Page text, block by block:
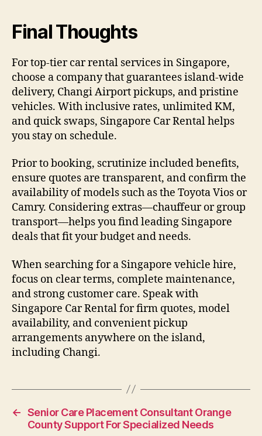
Final Thoughts
For top-tier car rental services in Singapore,
choose a company that guarantees island-wide
delivery, Changi Airport pickups, and pristine
vehicles. With inclusive rates, unlimited KM,
and quick swaps, Singapore Car Rental helps
you stay on schedule.
Prior to booking, scrutinize included benefits,
ensure quotes are transparent, and confirm the
availability of models such as the Toyota Vios or
Camry. Considering extras—chauffeur or group
transport—helps you find leading Singapore
deals that fit your budget and needs.
When searching for a Singapore vehicle hire,
focus on clear terms, complete maintenance,
and strong customer care. Speak with
Singapore Car Rental for firm quotes, model
availability, and convenient pickup
arrangements anywhere on the island,
including Changi.
← Senior Care Placement Consultant Orange
County Support For Specialized Needs